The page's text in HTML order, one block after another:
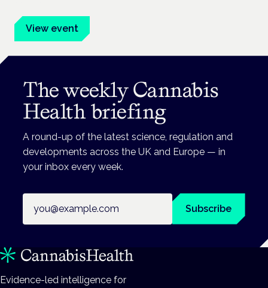
View event
The weekly Cannabis
Health briefing
A round-up of the latest science, regulation and
developments across the UK and Europe — in
your inbox every week.
Subscribe
Evidence-led intelligence for